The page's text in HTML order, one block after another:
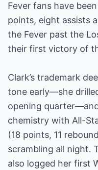
Fever fans have
points, eight assists
the Fever past the
their first victory of
Clark’s trademark
tone early—she
opening
chemistry with All-
(18 points, 11
scrambling all night.
also logged her first